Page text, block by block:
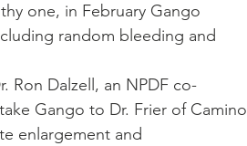
one, in February Gango
random bleeding and
Ron Dalzell, an NPDF co-
Gango to Dr. Frier of Camino
enlargement and